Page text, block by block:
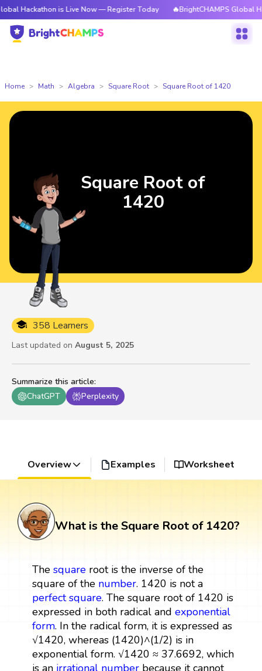
is Live Now — Register Today 🔥BrightCHAMPS Global
Home Math Algebra Square Root Square Root of 1420
Summarize this article:
ChatGPT
Perplexity
358 Learners
Last updated on August 5, 2025
Square Root of
1420
Overview Examples Worksheet
What is the Square Root of 1420?
The squareroot is the inverse of the
square of the number. 1420 is not a
perfect square. The square root of 1420 is
expressed in both radical and exponential
form. In the radical form, it is expressed as
√1420, whereas (1420)^(1/2) is in
exponential form. √1420 ≈ 37.6692, which
is an irrational numberbecause it cannot